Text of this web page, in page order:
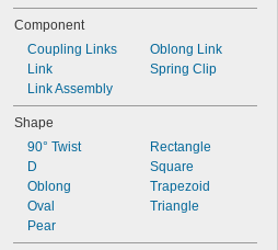
Component
Coupling Links
Link
Link Assembly
Oblong Link
Spring Clip
Shape
90° Twist
D
Oblong
Oval
Pear
Rectangle
Square
Trapezoid
Triangle